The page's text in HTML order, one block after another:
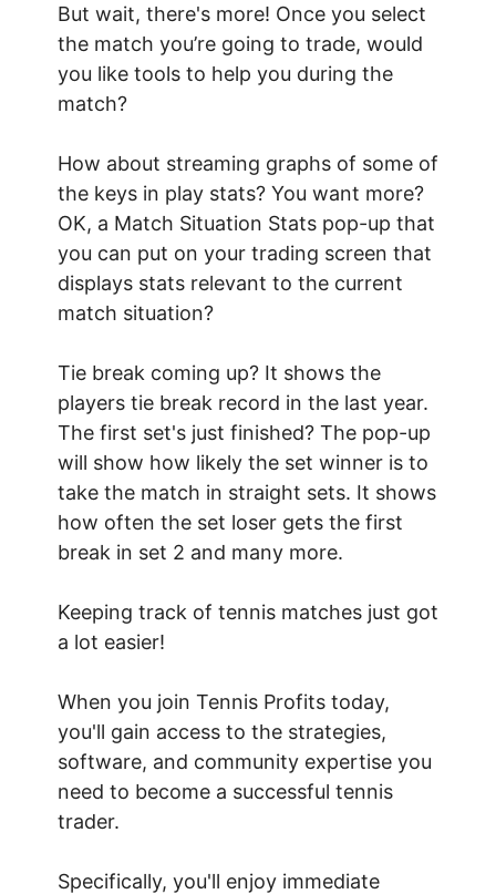
But wait, there's more! Once you select
the match you’re going to trade, would
you like tools to help you during the
match?
How about streaming graphs of some of
the keys in play stats? You want more?
OK, a Match Situation Stats pop-up that
you can put on your trading screen that
displays stats relevant to the current
match situation?
Tie break coming up? It shows the
players tie break record in the last year.
The first set's just finished? The pop-up
will show how likely the set winner is to
take the match in straight sets. It shows
how often the set loser gets the first
break in set 2 and many more.
Keeping track of tennis matches just got
a lot easier!
When you join Tennis Profits today,
you'll gain access to the strategies,
software, and community expertise you
need to become a successful tennis
trader.
Specifically, you'll enjoy immediate